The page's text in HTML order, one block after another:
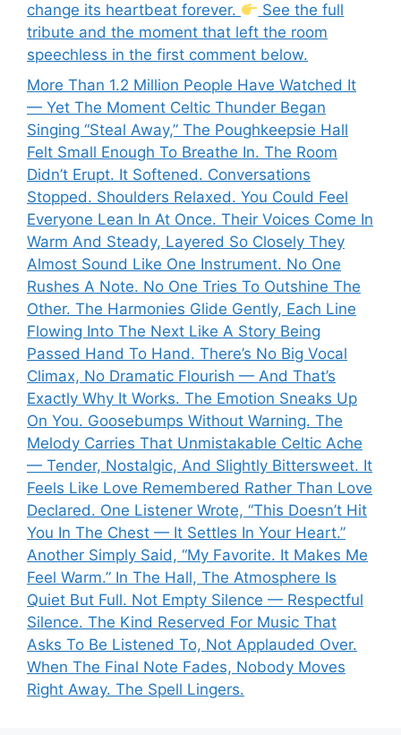
change its heartbeat forever.
See the full
tribute and the moment that left the room
speechless in the first comment below.
More Than 1.2 Million People Have Watched It
— Yet The Moment Celtic Thunder Began
Singing “Steal Away,” The Poughkeepsie Hall
Felt Small Enough To Breathe In. The Room
Didn’t Erupt. It Softened. Conversations
Stopped. Shoulders Relaxed. You Could Feel
Everyone Lean In At Once. Their Voices Come In
Warm And Steady, Layered So Closely They
Almost Sound Like One Instrument. No One
Rushes A Note. No One Tries To Outshine The
Other. The Harmonies Glide Gently, Each Line
Flowing Into The Next Like A Story Being
Passed Hand To Hand. There’s No Big Vocal
Climax, No Dramatic Flourish — And That’s
Exactly Why It Works. The Emotion Sneaks Up
On You. Goosebumps Without Warning. The
Melody Carries That Unmistakable Celtic Ache
— Tender, Nostalgic, And Slightly Bittersweet. It
Feels Like Love Remembered Rather Than Love
Declared. One Listener Wrote, “This Doesn’t Hit
You In The Chest — It Settles In Your Heart.”
Another Simply Said, “My Favorite. It Makes Me
Feel Warm.” In The Hall, The Atmosphere Is
Quiet But Full. Not Empty Silence — Respectful
Silence. The Kind Reserved For Music That
Asks To Be Listened To, Not Applauded Over.
When The Final Note Fades, Nobody Moves
Right Away. The Spell Lingers.